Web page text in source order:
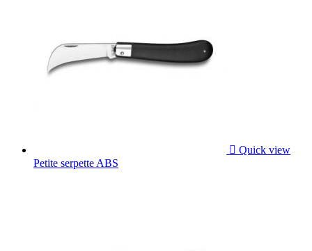
 Quick view
Petite serpette ABS